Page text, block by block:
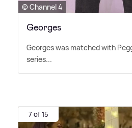
© Channel 4
Georges
Georges was matched with
series...
7 of 15